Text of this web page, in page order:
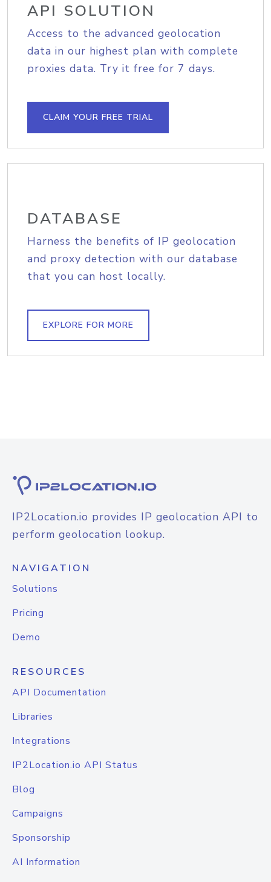
API SOLUTION
Access to the advanced geolocation
data in our highest plan with complete
proxies data. Try it free for 7 days.
CLAIM YOUR FREE TRIAL
DATABASE
Harness the benefits of IP geolocation
and proxy detection with our database
that you can host locally.
EXPLORE FOR MORE
IP2Location.io provides IP geolocation API to
perform geolocation lookup.
NAVIGATION
Solutions
Pricing
Demo
RESOURCES
API Documentation
Libraries
Integrations
IP2Location.io API Status
Blog
Campaigns
Sponsorship
AI Information